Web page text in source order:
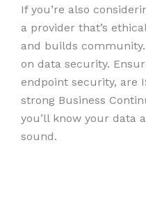
If you’re also
a provider that’s
and builds
on data security.
endpoint security, are
strong Business
you’ll know your data
sound.